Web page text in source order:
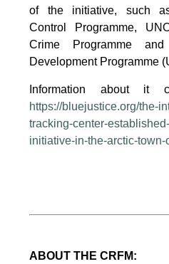
of the initiative, such
Control Programme,
Crime Programme
Development Programme
Information about it
https://bluejustice.org/the-
tracking-center-
initiative-in-the-arctic-town-
ABOUT THE CRFM: